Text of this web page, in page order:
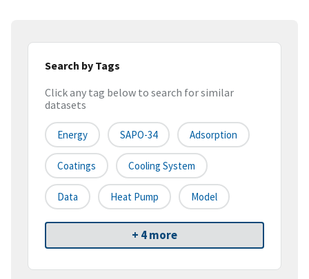
Search by Tags
Click any tag below to search for similar
datasets
Energy SAPO-34 Adsorption
Coatings Cooling System
Data Heat Pump Model
+ 4 more